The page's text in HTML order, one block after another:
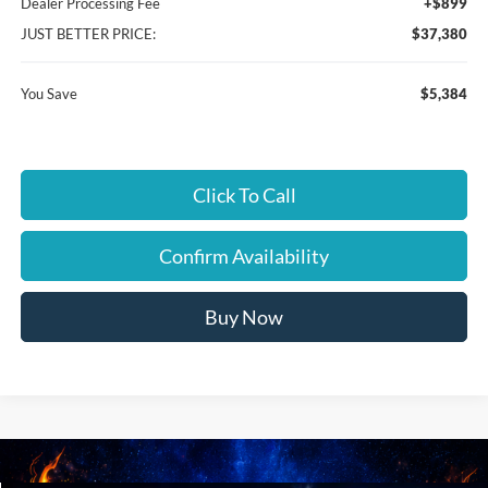
JUST BETTER PRICE:
$37,380
You Save $5,384
Click To Call
Confirm Availability
Buy Now